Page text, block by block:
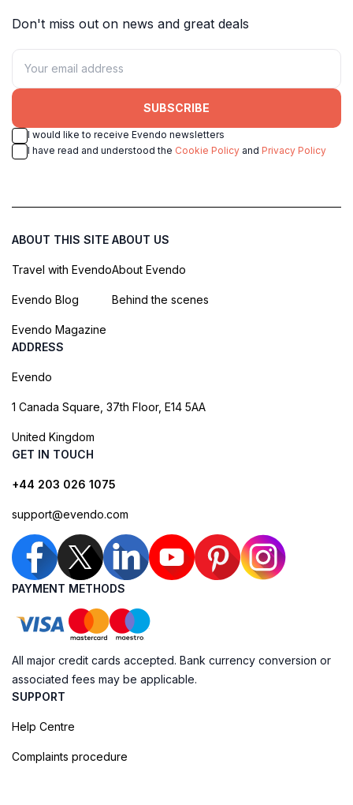
Don't miss out on news and great deals
SUBSCRIBE
I would like to receive Evendo newsletters
I have read and understood the Cookie Policy and Privacy Policy
ABOUT THIS SITE
Travel with Evendo
Evendo Blog
Evendo Magazine
ABOUT US
About Evendo
Behind the scenes
ADDRESS
Evendo
1 Canada Square, 37th Floor, E14 5AA
United Kingdom
GET IN TOUCH
+44 203 026 1075
support@evendo.com
PAYMENT METHODS
All major credit cards accepted. Bank currency conversion or
associated fees may be applicable.
SUPPORT
Help Centre
Complaints procedure